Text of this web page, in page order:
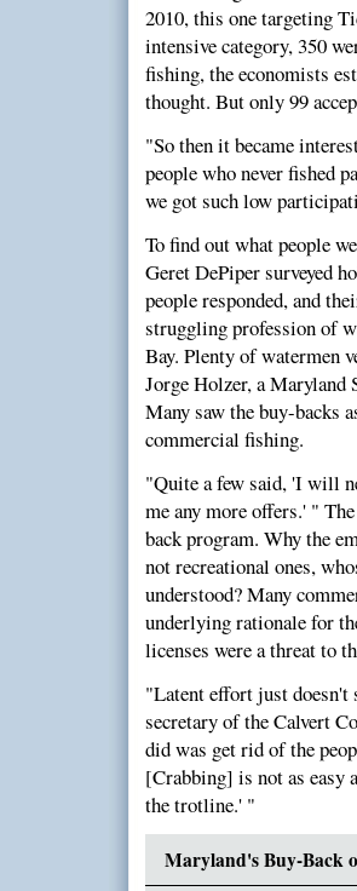
2010, this one targeting
intensive category, 350
fishing, the economists
thought. But only 99
"So then it became
people who never fished
we got such low
To find out what people
Geret DePiper surveyed
people responded, and
struggling profession of
Bay. Plenty of watermen
Jorge Holzer, a Maryland
Many saw the buy-backs
commercial fishing.
"Quite a few said, 'I will
me any more offers.' "
back program. Why the
not recreational ones,
understood? Many
underlying rationale for
licenses were a threat to
"Latent effort just doesn't
secretary of the Calvert
did was get rid of the
[Crabbing] is not as
the trotline.' "
Maryland's Buy-Back